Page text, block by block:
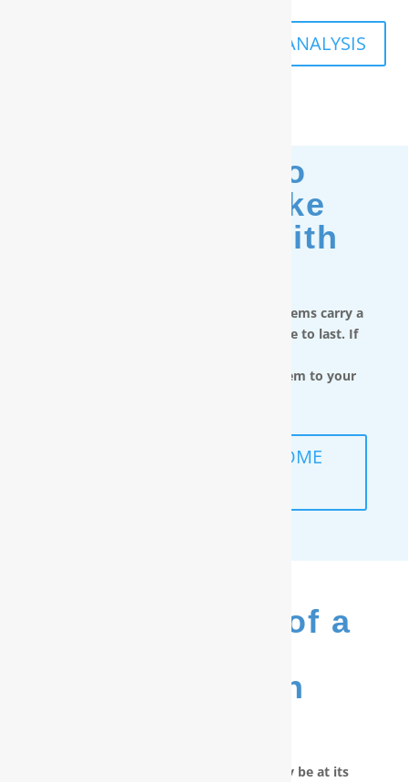
SCHEDULE A FREE IN-HOME ANALYSIS
Moving? No
Problem. Take
Your Filter With
RainSoft in-home water treatment systems carry a
limited lifetime warranty and are made to last. If
you can take the water filtration system to your
SCHEDULE A FREE IN-HOME
The Benefits of a
Purification
No matter how good your water may be at its